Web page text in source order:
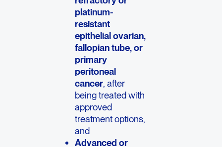
platinum-
resistant
epithelial ovarian,
fallopian tube, or
primary
peritoneal
cancer, after
being treated with
approved
treatment options,
and
Advanced or